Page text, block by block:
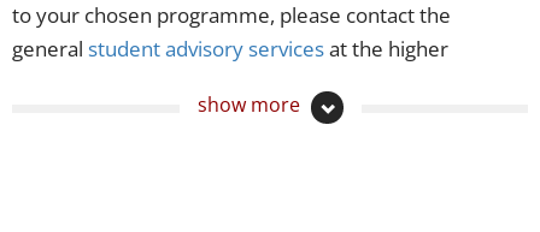
to your chosen programme, please contact the
general student advisory servicesat the higher
Education and Cultural Affairs in each federal state:
show more